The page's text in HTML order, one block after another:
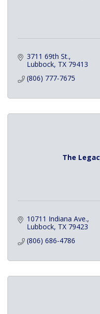
3711 69th St.
Lubbock TX 79413
(806) 777-7675
The
10711 Indiana Ave.
Lubbock TX 79423
(806) 686-4786